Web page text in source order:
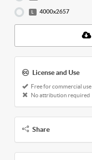
4000x2657
License and Use
Free for commercial use
No attribution required
Share